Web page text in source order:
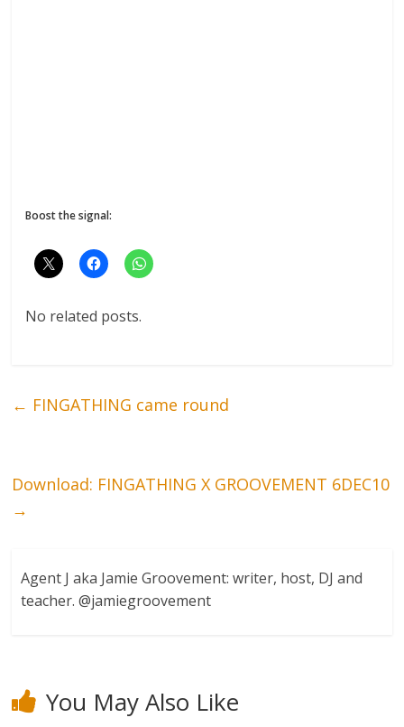
Boost the signal:
No related posts.
← FINGATHING came round
Download: FINGATHING X GROOVEMENT 6DEC10
→
Agent J aka Jamie Groovement: writer, host, DJ and
teacher. @jamiegroovement
You May Also Like